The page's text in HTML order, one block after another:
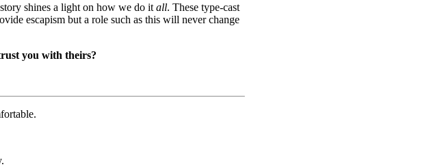
shines a light on how we do it all. These type-cast
escapism but a role such as this will never change
you with theirs?